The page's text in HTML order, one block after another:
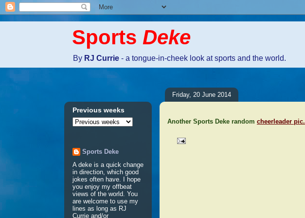
Sports Deke
By RJ Currie - a tongue-in-cheek look at sports and the world.
Friday, 20 June 2014
Another Sports Deke random cheerleader pic.
Previous weeks
Sports Deke
A deke is a quick change
in direction, which good
jokes often have. I hope
you enjoy my offbeat
views of the world. You
are welcome to use my
lines as long as RJ
Currie and/or